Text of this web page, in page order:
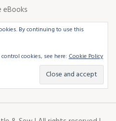
eBooks
By continuing to use this
cookies, see here: Cookie Policy